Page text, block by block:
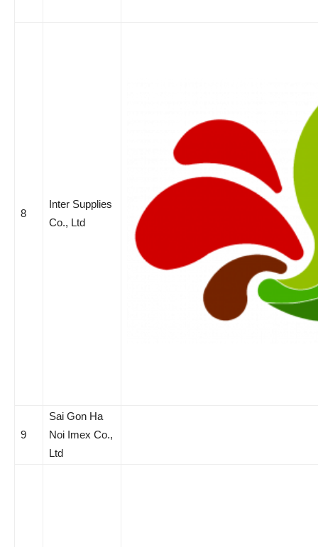
8
Inter Supplies
Co., Ltd
9
Sai Gon Ha
Noi Imex Co.,
Ltd